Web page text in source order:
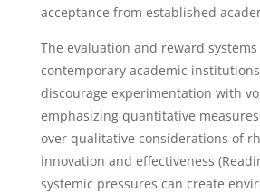
acceptance from established
The evaluation and reward
contemporary academic
discourage experimentation with
emphasizing quantitative
over qualitative considerations of
innovation and effectiveness
systemic pressures can create